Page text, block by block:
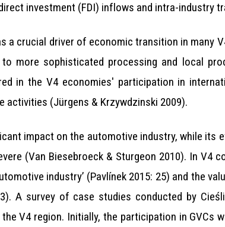
investment (FDI) inflows and intra-industry
a crucial driver of economic transition in many
more sophisticated processing and local
in the V4 economies' participation in
activities (Jürgens & Krzywdzinski 2009).
impact on the automotive industry, while
(Van Biesebroeck & Sturgeon 2010). In V4
industry’ (Pavlínek 2015: 25) and the
A survey of case studies conducted by
V4 region. Initially, the participation in GVCs